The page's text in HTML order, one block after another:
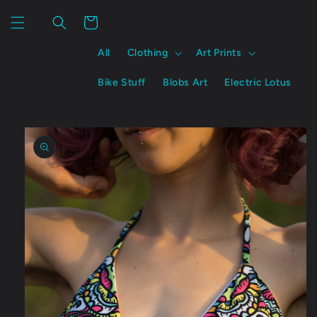
content
All Clothing Art Prints
Bike Stuff Blobs Art Electric Lotus
Cart
Skip to
product
information